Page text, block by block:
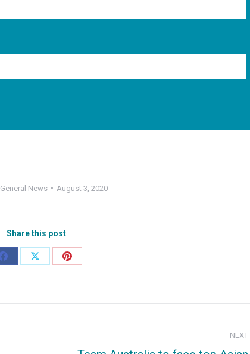
General News August 3, 2020
Share this post
Share
Share
Share
NEXT